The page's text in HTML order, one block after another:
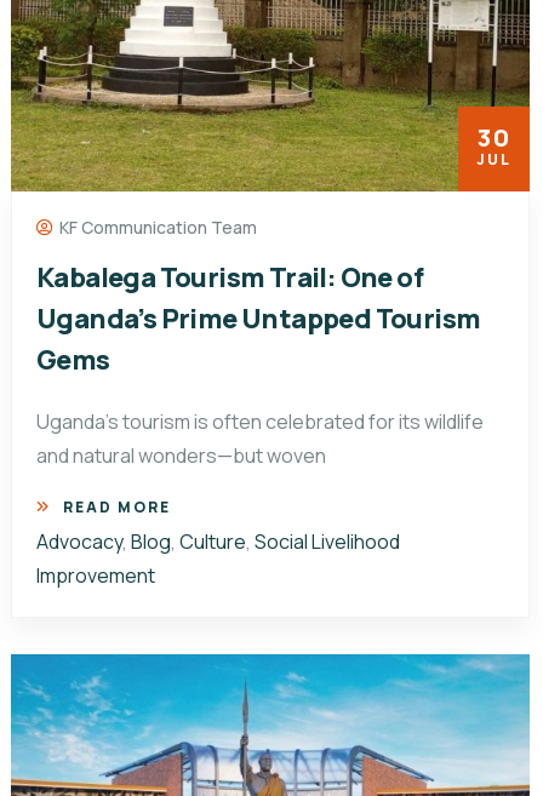
30
JUL
KF Communication Team
Kabalega Tourism Trail: One of
Uganda’s Prime Untapped Tourism
Gems
Uganda’s tourism is often celebrated for its wildlife
and natural wonders—but woven
READ MORE
Advocacy, Blog, Culture, Social Livelihood
Improvement